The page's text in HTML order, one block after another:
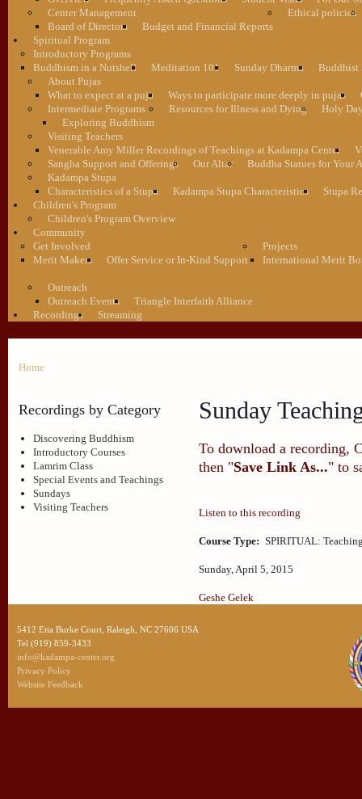
Center Management
Board of Directors
Budget and Financial Reports
Ethical policies
Spiritual Program
Introductory Programs
Buddhism in a Nutshell
Meditation 101 Sunday Dharma
Buddhist
About Pujas
What to expect at a puja
Ways to participate more deeply in pujas
Intermediate Programs
Exploring Buddhism
Resources for Illness and Dying Holy
Visiting Teachers
Venerable Amy Miller Recordings of Teachings at Kadampa Center
Sangha Support and Offerings
Our Altar
Buddha Statues for Your
Kadampa Stupa
Characteristics of a Stupa
Kadampa Stupa Characteristics
Stupa
Children's Program
Children's Program Overview
Community
Get Involved
Merit Makers
Offer Service or In-Kind Support
Projects
International Merit
Outreach
Outreach Events
Triangle Interfaith Alliance
Recordings
Streaming
Home
Recordings by Category
Discovering Buddhism
Introductory Courses
Lamrim Class
Special Events and Teachings
Sundays
Visiting Teachers
Sunday
To download a recording,
then "Save Link As..." to
Listen to this recording
Course Type: SPIRITUAL:
Sunday, April 5, 2015
Geshe Gelek
5412 Etta Burke Court, Raleigh, NC 27606 USA
Tel (919) 859-3433
info@kadampa-center.org
Privacy Policy
Website Feedback